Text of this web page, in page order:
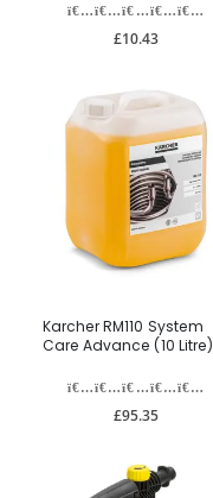
£10.43
Karcher RM110 System
Care Advance (10 Litre)
£95.35